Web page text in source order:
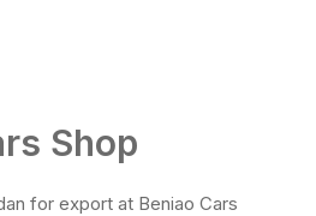
Shop
for export at Beniao Cars